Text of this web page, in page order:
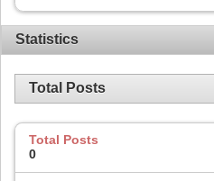
Statistics
Total Posts
Total Posts
0